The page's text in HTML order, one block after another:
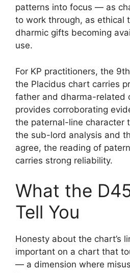
patterns into focus — as
to work through, as ethical
dharmic gifts becoming
use.
For KP practitioners, the
the Placidus chart carries
father and dharma-related
provides corroborating
the paternal-line character
the sub-lord analysis and
agree, the reading of
carries strong reliability.
What the
Tell You
Honesty about the chart’s
important on a chart that
— a dimension where